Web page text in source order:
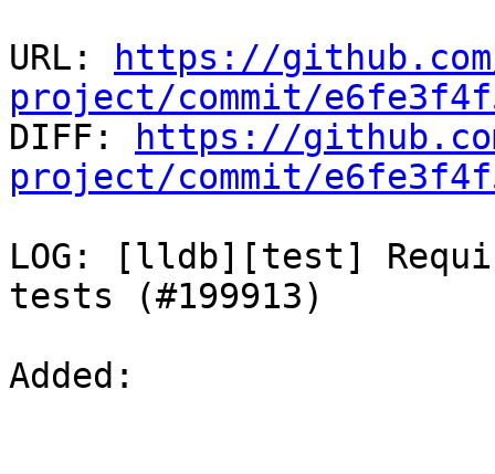
URL:
https://
project/commit/
DIFF:
https://
project/commit/
LOG: [lldb][test]
tests (#199913)
Added: